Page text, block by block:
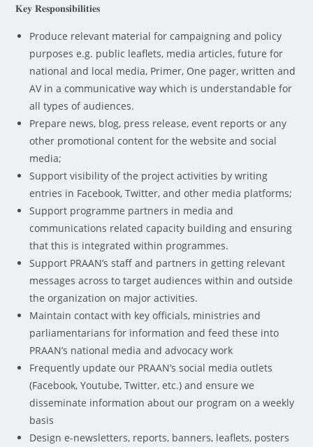
𝐊𝐞𝐲 𝐑𝐞𝐬𝐩𝐨𝐧𝐬𝐢𝐛𝐢𝐥𝐢𝐭𝐢𝐞𝐬
Produce relevant material for campaigning and policy
purposes e.g. public leaflets, media articles, future for
national and local media, Primer, One pager, written and
AV in a communicative way which is understandable for
all types of audiences.
Prepare news, blog, press release, event reports or any
other promotional content for the website and social
media;
Support visibility of the project activities by writing
entries in Facebook, Twitter, and other media platforms;
Support programme partners in media and
communications related capacity building and ensuring
that this is integrated within programmes.
Support PRAAN’s staff and partners in getting relevant
messages across to target audiences within and outside
the organization on major activities.
Maintain contact with key officials, ministries and
parliamentarians for information and feed these into
PRAAN’s national media and advocacy work
Frequently update our PRAAN’s social media outlets
(Facebook, Youtube, Twitter, etc.) and ensure we
disseminate information about our program on a weekly
basis
Design e-newsletters, reports, banners, leaflets, posters